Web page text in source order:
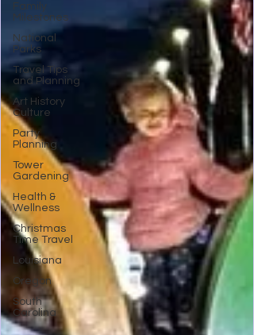
Family
Milestones
National
Parks
Travel Tips
and Planning
Art History
Culture
Party
Planning
Tower
Gardening
Health &
Wellness
Christmas
Time Travel
Louisiana
Oregon
South
Carolina